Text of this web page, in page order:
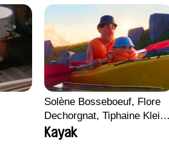
Solène Bosseboeuf, Flore
Dechorgnat, Tiphaine Klein,
Auguste Lefort, Antoine
Rossi
Kayak